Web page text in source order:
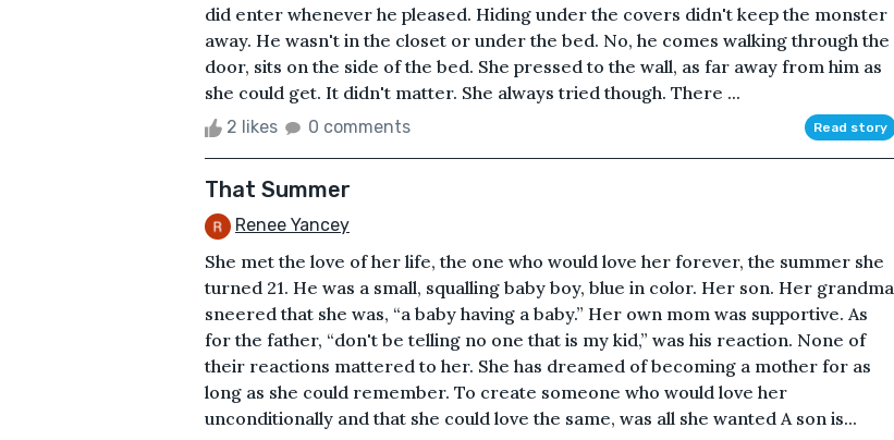
did enter whenever he pleased. Hiding under the covers didn't keep the monster
away. He wasn't in the closet or under the bed. No, he comes walking through the
door, sits on the side of the bed. She pressed to the wall, as far away from him as
she could get. It didn't matter. She always tried though. There ...
2 likes 0 comments Read story
That Summer
Renee Yancey
She met the love of her life, the one who would love her forever, the summer she
turned 21. He was a small, squalling baby boy, blue in color. Her son. Her grandma
sneered that she was, “a baby having a baby.” Her own mom was supportive. As
for the father, “don't be telling no one that is my kid,” was his reaction. None of
their reactions mattered to her. She has dreamed of becoming a mother for as
long as she could remember. To create someone who would love her
unconditionally and that she could love the same, was all she wanted A son is...